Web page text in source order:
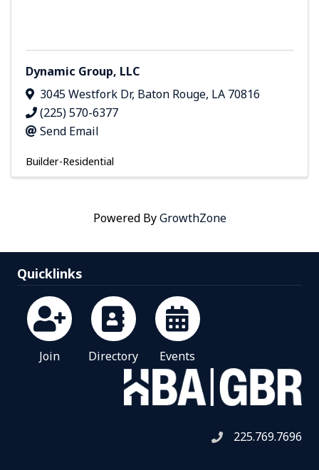
Dynamic Group, LLC
3045 Westfork Dr, Baton Rouge, LA 70816
(225) 570-6377
Send Email
Builder-Residential
Powered ByGrowthZone
Quicklinks
Join Directory Events
Telephone icon
225.769.7696